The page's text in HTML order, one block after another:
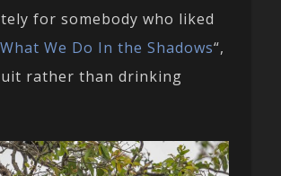
for somebody who liked
What We Do In the Shadows“,
rather than drinking